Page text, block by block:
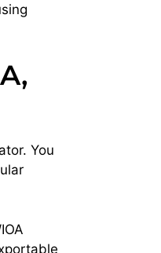
You